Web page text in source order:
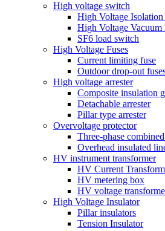
High voltage switch
High Voltage
High Voltage
SF6 load switch
High Voltage Fuses
Current limiting fuse
Outdoor drop-out
High voltage arrester
Composite insulation
Detachable arrester
Pillar type arrester
Overvoltage protector
Three-phase
Overhead insulated
HV instrument transformer
HV Current
HV metering box
HV voltage
High Voltage Insulator
Pillar insulators
Tension Insulator